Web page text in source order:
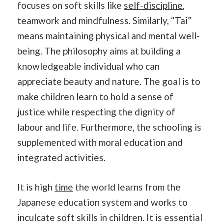
focuses on soft skills like self-discipline,
teamwork and mindfulness. Similarly, “Tai”
means maintaining physical and mental well-
being. The philosophy aims at building a
knowledgeable individual who can
appreciate beauty and nature. The goal is to
make children learn to hold a sense of
justice while respecting the dignity of
labour and life. Furthermore, the schooling is
supplemented with moral education and
integrated activities.
It is high time the world learns from the
Japanese education system and works to
inculcate soft skills in children. It is essential